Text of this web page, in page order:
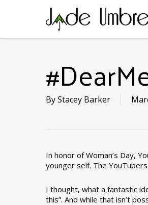
ByStacey Barker
In honor of Woman’s Day,
younger self. The
I thought, what a fantastic
this”. And while that isn’t